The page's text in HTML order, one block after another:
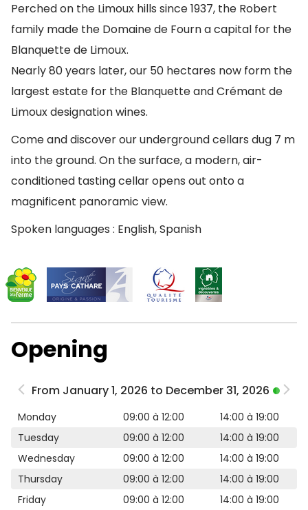
Perched on the Limoux hills since 1937, the Robert
family made the Domaine de Fourn a capital for the
Blanquette de Limoux.
Nearly 80 years later, our 50 hectares now form the
largest estate for the Blanquette and Crémant de
Limoux designation wines.
Come and discover our underground cellars dug 7 m
into the ground. On the surface, a modern, air-
conditioned tasting cellar opens out onto a
magnificent panoramic view.
Spoken languages : English, Spanish
Opening
From January 1, 2026 to December 31, 2026
Monday 09:00 à 12:00
14:00 à 19:00
Tuesday
09:00 à 12:00
14:00 à 19:00
Wednesday
09:00 à 12:00
14:00 à 19:00
Thursday
09:00 à 12:00
14:00 à 19:00
Friday
09:00 à 12:00
14:00 à 19:00